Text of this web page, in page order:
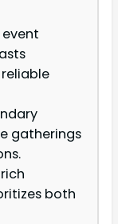
gatherings
both